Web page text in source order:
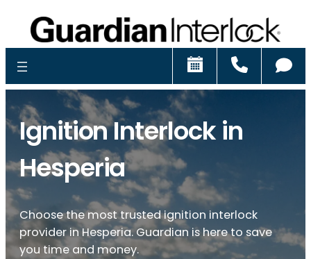
Schedule
Ignition Interlock in
Hesperia
Choose the most trusted ignition interlock
provider in Hesperia. Guardian is here to save
you time and money.